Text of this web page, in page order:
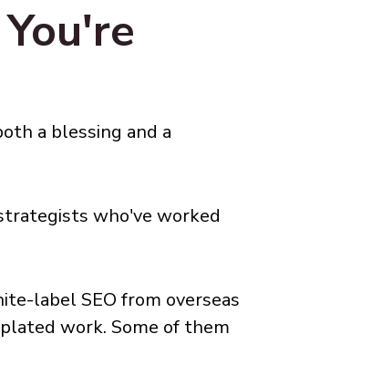
a blessing and a
who've worked
label SEO from overseas
work. Some of them